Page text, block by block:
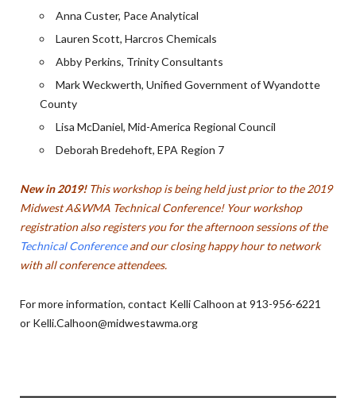
Anna Custer, Pace Analytical
Lauren Scott, Harcros Chemicals
Abby Perkins, Trinity Consultants
Mark Weckwerth, Unified Government of Wyandotte
County
Lisa McDaniel, Mid-America Regional Council
Deborah Bredehoft, EPA Region 7
New in 2019!This workshop is being held just prior to the 2019
Midwest A&WMA Technical Conference! Your workshop
registration also registers you for the afternoon sessions of the
Technical Conferenceand our closing happy hour to network
with all conference attendees.
For more information, contact Kelli Calhoon at 913-956-6221
or Kelli.Calhoon@midwestawma.org